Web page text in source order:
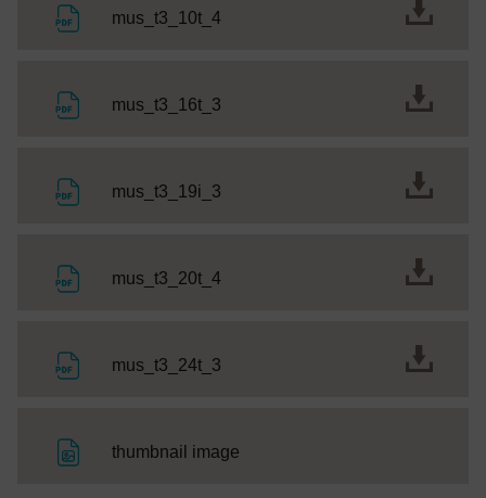
mus_t3_10t_4File
mus_t3_16t_3
mus_t3_19i_3
mus_t3_20t_4File
mus_t3_24t_3
thumbnail image